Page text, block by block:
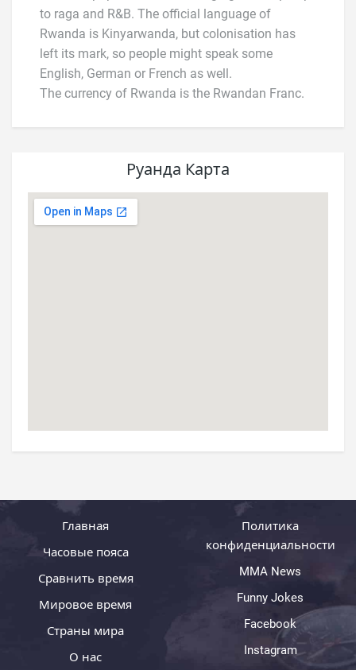
to raga and R&B. The official language of
Rwanda is Kinyarwanda, but colonisation has
left its mark, so people might speak some
English, German or French as well.
The currency of Rwanda is the Rwandan Franc.
Руанда Карта
Главная
Часовые пояса
Сравнить время
Мировое время
Страны мира
О нас
Политика
конфиденциальности
MMA News
Funny Jokes
Facebook
Instagram